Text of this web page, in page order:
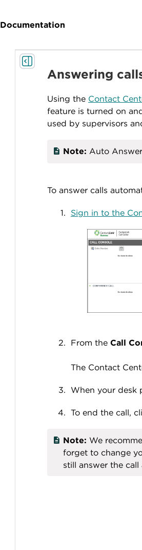
Documentation
Answering
Using the Contact
feature is turned on
used by supervisors
Note: Auto
To answer calls
Sign in to the
From the Call
The Contact
When your desk
To end the call,
Note: We
forget to change
still answer the